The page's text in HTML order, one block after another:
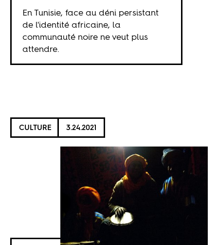
En Tunisie, face au déni persistant
de l'identité africaine, la
communauté noire ne veut plus
attendre.
CULTURE 3.24.2021